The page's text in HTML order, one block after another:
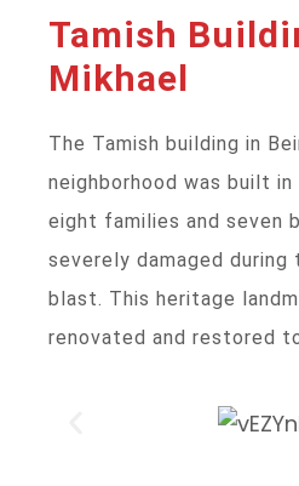
Tamish
Mikhael
The Tamish building in
neighborhood was built
eight families and seven
severely damaged
blast. This heritage
renovated and restored